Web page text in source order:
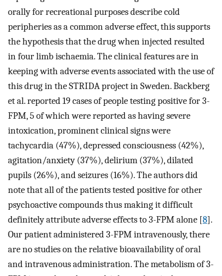
orally for recreational purposes describe cold
peripheries as a common adverse effect, this supports
the hypothesis that the drug when injected resulted
in four limb ischaemia. The clinical features are in
keeping with adverse events associated with the use of
this drug in the STRIDA project in Sweden. Backberg
et al. reported 19 cases of people testing positive for 3-
FPM, 5 of which were reported as having severe
intoxication, prominent clinical signs were
tachycardia (47%), depressed consciousness (42%),
agitation/anxiety (37%), delirium (37%), dilated
pupils (26%), and seizures (16%). The authors did
note that all of the patients tested positive for other
psychoactive compounds thus making it difficult
definitely attribute adverse effects to 3-FPM alone [8].
Our patient administered 3-FPM intravenously, there
are no studies on the relative bioavailability of oral
and intravenous administration. The metabolism of 3-